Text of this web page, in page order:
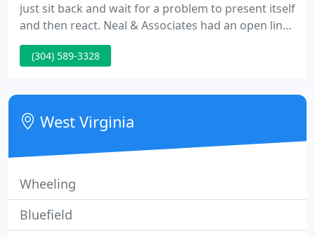
just sit back and wait for a problem to present itself
and then react. Neal & Associates had an open line
of communication with me and that is vital to a
mutually beneficial relationship. If you want a
them a call.
(304) 589-3328
West Virginia
Wheeling
Bluefield